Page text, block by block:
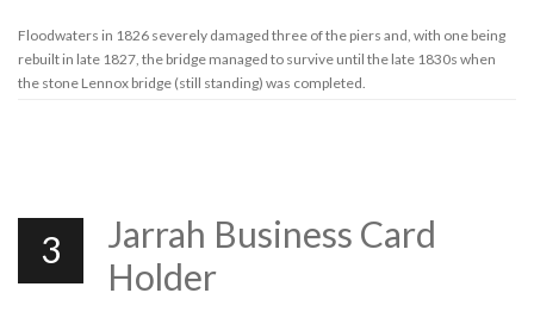
Floodwaters in 1826 severely damaged three of the piers and, with one being
rebuilt in late 1827, the bridge managed to survive until the late 1830s when
the stone Lennox bridge (still standing) was completed.
3
Jarrah Business Card
Holder